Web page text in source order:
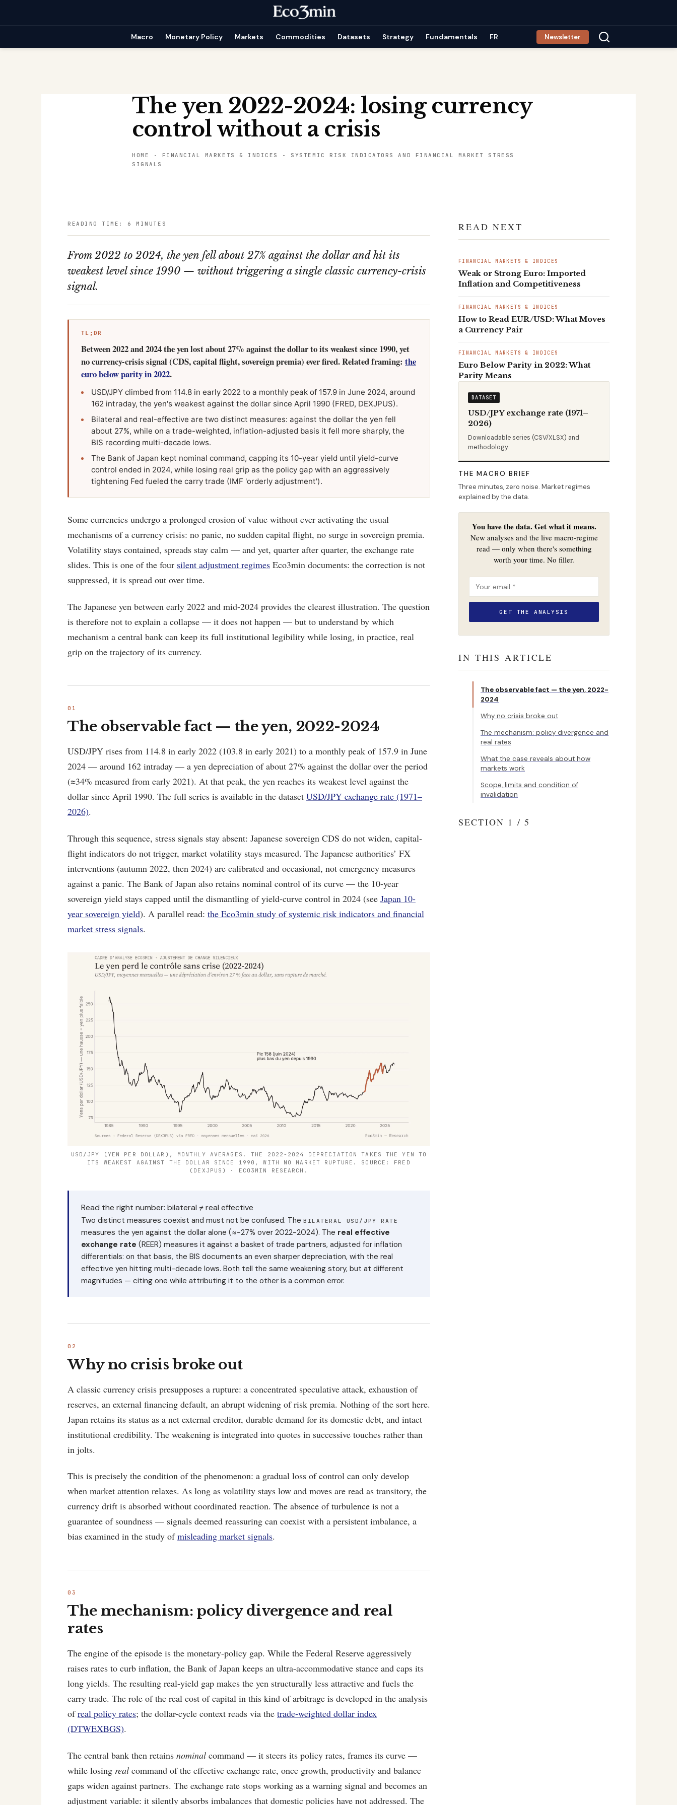
Macro Monetary Policy Markets Commodities Datasets Strategy Fundamentals FR Newsletter
The yen 2022-2024: losing currency
control without a crisis
HOME - FINANCIAL MARKETS & INDICES - SYSTEMIC RISK INDICATORS AND FINANCIAL MARKET STRESS
SIGNALS
READING TIME: 6 MINUTES
From 2022 to 2024, the yen fell about 27% against the dollar and hit its
weakest level since 1990 — without triggering a single classic currency-crisis
signal.
TL;DR
Between 2022 and 2024 the yen lost about 27% against the dollar to its weakest since 1990, yet
no currency-crisis signal (CDS, capital flight, sovereign premia) ever fired. Related framing: the
euro below parity in 2022.
USD/JPY climbed from 114.8 in early 2022 to a monthly peak of 157.9 in June 2024, around
162 intraday, the yen's weakest against the dollar since April 1990 (FRED, DEXJPUS).
Bilateral and real-effective are two distinct measures: against the dollar the yen fell
about 27%, while on a trade-weighted, inflation-adjusted basis it fell more sharply, the
BIS recording multi-decade lows.
The Bank of Japan kept nominal command, capping its 10-year yield until yield-curve
control ended in 2024, while losing real grip as the policy gap with an aggressively
tightening Fed fueled the carry trade (IMF 'orderly adjustment').
Some currencies undergo a prolonged erosion of value without ever activating the usual
mechanisms of a currency crisis: no panic, no sudden capital flight, no surge in sovereign premia.
Volatility stays contained, spreads stay calm — and yet, quarter after quarter, the exchange rate
slides. This is one of the four silent adjustment regimes Eco3min documents: the correction is not
suppressed, it is spread out over time.
The Japanese yen between early 2022 and mid-2024 provides the clearest illustration. The question
is therefore not to explain a collapse — it does not happen — but to understand by which
mechanism a central bank can keep its full institutional legibility while losing, in practice, real
grip on the trajectory of its currency.
The observable fact — the yen, 2022-2024
USD/JPY rises from 114.8 in early 2022 (103.8 in early 2021) to a monthly peak of 157.9 in June
2024 — around 162 intraday — a yen depreciation of about 27% against the dollar over the period
(≈34% measured from early 2021). At that peak, the yen reaches its weakest level against the
dollar since April 1990. The full series is available in the dataset USD/JPY exchange rate (1971–
2026).
Through this sequence, stress signals stay absent: Japanese sovereign CDS do not widen, capital-
flight indicators do not trigger, market volatility stays measured. The Japanese authorities’ FX
interventions (autumn 2022, then 2024) are calibrated and occasional, not emergency measures
against a panic. The Bank of Japan also retains nominal control of its curve — the 10-year
sovereign yield stays capped until the dismantling of yield-curve control in 2024 (see Japan 10-
year sovereign yield). A parallel read: the Eco3min study of systemic risk indicators and financial
market stress signals.
USD/JPY (YEN PER DOLLAR), MONTHLY AVERAGES. THE 2022-2024 DEPRECIATION TAKES THE YEN TO
ITS WEAKEST AGAINST THE DOLLAR SINCE 1990, WITH NO MARKET RUPTURE. SOURCE: FRED
(DEXJPUS) · ECO3MIN RESEARCH.
Read the right number: bilateral ≠ real effective
Two distinct measures coexist and must not be confused. The BILATERAL USD/JPY RATE
measures the yen against the dollar alone (≈−27% over 2022-2024). The real effective
exchange rate (REER) measures it against a basket of trade partners, adjusted for inflation
differentials: on that basis, the BIS documents an even sharper depreciation, with the real
effective yen hitting multi-decade lows. Both tell the same weakening story, but at different
magnitudes — citing one while attributing it to the other is a common error.
Why no crisis broke out
A classic currency crisis presupposes a rupture: a concentrated speculative attack, exhaustion of
reserves, an external financing default, an abrupt widening of risk premia. Nothing of the sort here.
Japan retains its status as a net external creditor, durable demand for its domestic debt, and intact
institutional credibility. The weakening is integrated into quotes in successive touches rather than
in jolts.
This is precisely the condition of the phenomenon: a gradual loss of control can only develop
when market attention relaxes. As long as volatility stays low and moves are read as transitory, the
currency drift is absorbed without coordinated reaction. The absence of turbulence is not a
guarantee of soundness — signals deemed reassuring can coexist with a persistent imbalance, a
bias examined in the study ofmisleading market signals.
The mechanism: policy divergence and real
rates
The engine of the episode is the monetary-policy gap. While the Federal Reserve aggressively
raises rates to curb inflation, the Bank of Japan keeps an ultra-accommodative stance and caps its
long yields. The resulting real-yield gap makes the yen structurally less attractive and fuels the
carry trade. The role of the real cost of capital in this kind of arbitrage is developed in the analysis
ofreal policy rates; the dollar-cycle context reads via the trade-weighted dollar index
(DTWEXBGS).
The central bank then retains nominal command — it steers its policy rates, frames its curve —
while losing real command of the effective exchange rate, once growth, productivity and balance
gaps widen against partners. The exchange rate stops working as a warning signal and becomes an
adjustment variable: it silently absorbs imbalances that domestic policies have not addressed. The
READ NEXT
FINANCIAL MARKETS & INDICES
Weak or Strong Euro: Imported
Inflation and Competitiveness
FINANCIAL MARKETS & INDICES
How to Read EUR/USD: What Moves
a Currency Pair
FINANCIAL MARKETS & INDICES
Euro Below Parity in 2022: What
Parity Means
DATASET
USD/JPY exchange rate (1971–
2026)
Downloadable series (CSV/XLSX) and
methodology.
THE MACRO BRIEF
Three minutes, zero noise. Market regimes
explained by the data.
You have the data. Get what it means.
New analyses and the live macro-regime
read — only when there's something
worth your time. No filler.
IN THIS ARTICLE
The observable fact — the yen, 2022-
2024
Why no crisis broke out
The mechanism: policy divergence and
real rates
What the case reveals about how
markets work
Scope, limits and condition of
invalidation
SECTION 1 / 5